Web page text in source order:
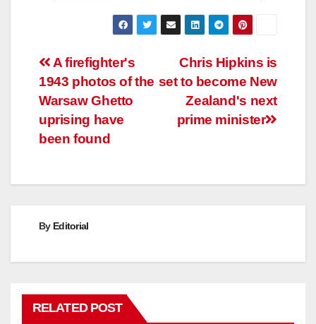
Post
navigation
Chris Hipkins is
set to become New
Zealand's next
prime minister
A firefighter's
1943 photos of the
Warsaw Ghetto
uprising have
been found
By Editorial
RELATED POST